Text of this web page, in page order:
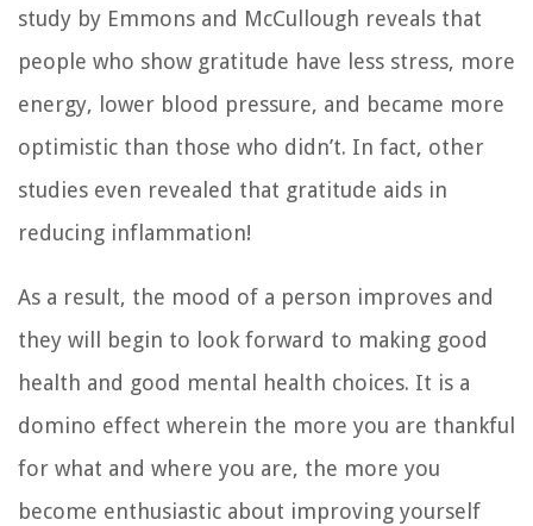
study by Emmons and McCullough reveals that
people who show gratitude have less stress, more
energy, lower blood pressure, and became more
optimistic than those who didn’t. In fact, other
studies even revealed that gratitude aids in
reducing inflammation!
As a result, the mood of a person improves and
they will begin to look forward to making good
health and good mental health choices. It is a
domino effect wherein the more you are thankful
for what and where you are, the more you
become enthusiastic about improving yourself